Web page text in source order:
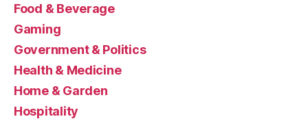
Food & Beverage
Gaming
Government & Politics
Health & Medicine
Home & Garden
Hospitality